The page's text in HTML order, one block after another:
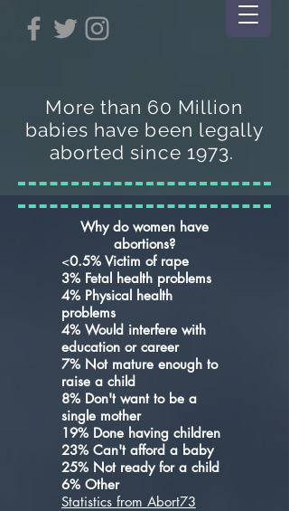
More than 60 Million
babies have been legally
aborted since 1973.
Why do women have
abortions?
<0.5% Victim of rape
3% Fetal health problems
4% Physical health
problems
4% Would interfere with
education or career
7% Not mature enough to
raise a child
8% Don't want to be a
single mother
19% Done having children
23% Can't afford a baby
25% Not ready for a child
6% Other
Statistics from Abort73